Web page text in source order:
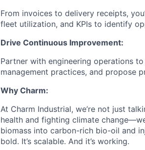
From invoices to delivery receipts,
fleet utilization, and KPIs to identify
Drive Continuous Improvement:
Partner with engineering operations
management practices, and propose
Why Charm:
At Charm Industrial, we’re not just
health and fighting climate
biomass into carbon-rich bio-oil and
bold. It’s scalable. And it’s working.